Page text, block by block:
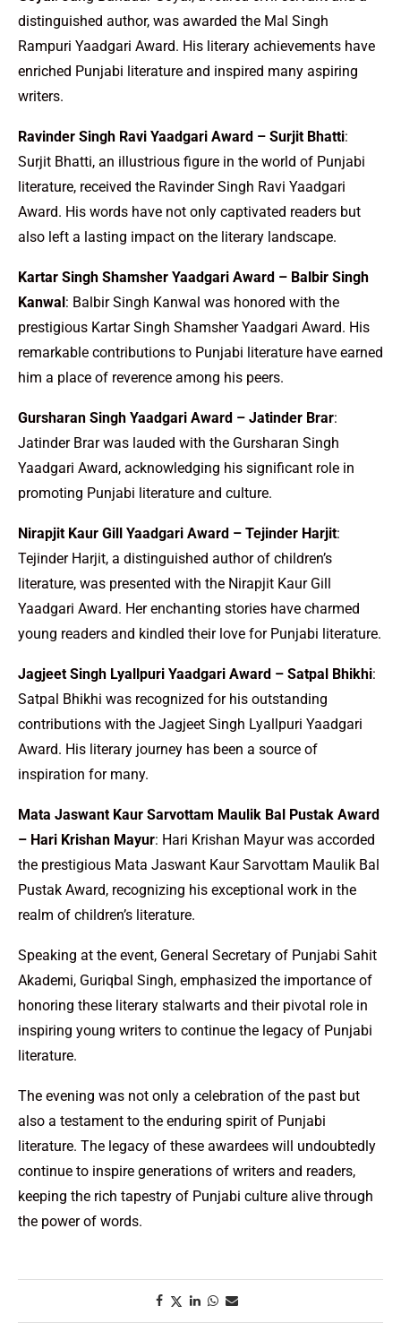
distinguished author, was awarded the Mal Singh
Rampuri Yaadgari Award. His literary achievements have
enriched Punjabi literature and inspired many aspiring
writers.
Ravinder Singh Ravi Yaadgari Award – Surjit Bhatti:
Surjit Bhatti, an illustrious figure in the world of Punjabi
literature, received the Ravinder Singh Ravi Yaadgari
Award. His words have not only captivated readers but
also left a lasting impact on the literary landscape.
Kartar Singh Shamsher Yaadgari Award – Balbir Singh
Kanwal : Balbir Singh Kanwal was honored with the
prestigious Kartar Singh Shamsher Yaadgari Award. His
remarkable contributions to Punjabi literature have earned
him a place of reverence among his peers.
Gursharan Singh Yaadgari Award – Jatinder Brar:
Jatinder Brar was lauded with the Gursharan Singh
Yaadgari Award, acknowledging his significant role in
promoting Punjabi literature and culture.
Nirapjit Kaur Gill Yaadgari Award – Tejinder Harjit:
Tejinder Harjit, a distinguished author of children’s
literature, was presented with the Nirapjit Kaur Gill
Yaadgari Award. Her enchanting stories have charmed
young readers and kindled their love for Punjabi literature.
Jagjeet Singh Lyallpuri Yaadgari Award – Satpal Bhikhi:
Satpal Bhikhi was recognized for his outstanding
contributions with the Jagjeet Singh Lyallpuri Yaadgari
Award. His literary journey has been a source of
inspiration for many.
Mata Jaswant Kaur Sarvottam Maulik Bal Pustak Award
– Hari Krishan Mayur: Hari Krishan Mayur was accorded
the prestigious Mata Jaswant Kaur Sarvottam Maulik Bal
Pustak Award, recognizing his exceptional work in the
realm of children’s literature.
Speaking at the event, General Secretary of Punjabi Sahit
Akademi, Guriqbal Singh, emphasized the importance of
honoring these literary stalwarts and their pivotal role in
inspiring young writers to continue the legacy of Punjabi
literature.
The evening was not only a celebration of the past but
also a testament to the enduring spirit of Punjabi
literature. The legacy of these awardees will undoubtedly
continue to inspire generations of writers and readers,
keeping the rich tapestry of Punjabi culture alive through
the power of words.